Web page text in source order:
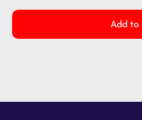
Add to